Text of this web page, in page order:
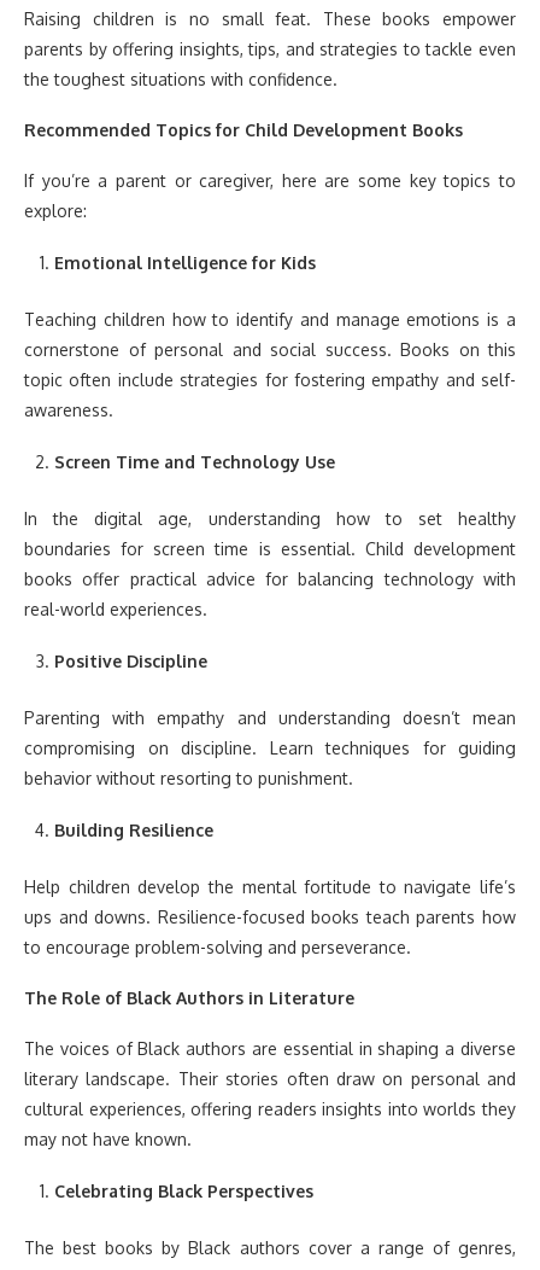
Raising children is no small feat. These books empower
parents by offering insights, tips, and strategies to tackle even
the toughest situations with confidence.
Recommended Topics for Child Development Books
If you’re a parent or caregiver, here are some key topics to
explore:
Emotional Intelligence for Kids
Teaching children how to identify and manage emotions is a
cornerstone of personal and social success. Books on this
topic often include strategies for fostering empathy and self-
awareness.
Screen Time and Technology Use
In the digital age, understanding how to set healthy
boundaries for screen time is essential. Child development
books offer practical advice for balancing technology with
real-world experiences.
Positive Discipline
Parenting with empathy and understanding doesn’t mean
compromising on discipline. Learn techniques for guiding
behavior without resorting to punishment.
Building Resilience
Help children develop the mental fortitude to navigate life’s
ups and downs. Resilience-focused books teach parents how
to encourage problem-solving and perseverance.
The Role of Black Authors in Literature
The voices of Black authors are essential in shaping a diverse
literary landscape. Their stories often draw on personal and
cultural experiences, offering readers insights into worlds they
may not have known.
Celebrating Black Perspectives
The best books by Black authors cover a range of genres,